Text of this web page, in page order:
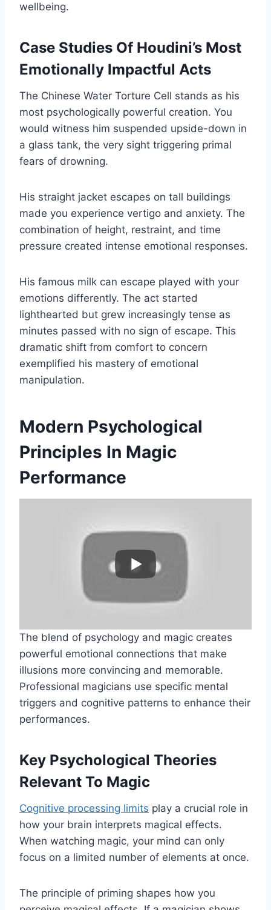
wellbeing.
Case Studies Of Houdini’s Most
Emotionally Impactful Acts
The Chinese Water Torture Cell stands as his
most psychologically powerful creation. You
would witness him suspended upside-down in
a glass tank, the very sight triggering primal
fears of drowning.
His straight jacket escapes on tall buildings
made you experience vertigo and anxiety. The
combination of height, restraint, and time
pressure created intense emotional responses.
His famous milk can escape played with your
emotions differently. The act started
lighthearted but grew increasingly tense as
minutes passed with no sign of escape. This
dramatic shift from comfort to concern
exemplified his mastery of emotional
manipulation.
Modern Psychological
Principles In Magic
Performance
The blend of psychology and magic creates
powerful emotional connections that make
illusions more convincing and memorable.
Professional magicians use specific mental
triggers and cognitive patterns to enhance their
performances.
Key Psychological Theories
Relevant To Magic
Cognitive processing limits play a crucial role in
how your brain interprets magical effects.
When watching magic, your mind can only
focus on a limited number of elements at once.
The principle of priming shapes how you